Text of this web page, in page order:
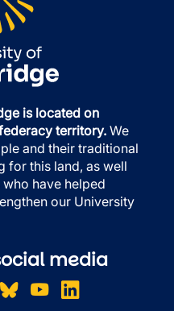
is located on
territory. We
and their traditional
for this land, as well
have helped
our University
media